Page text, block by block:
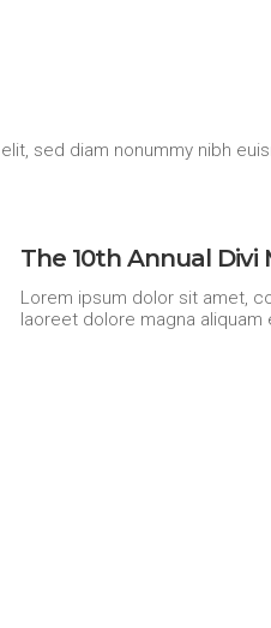
sed diam nonummy nibh
The 10th Annual Divi
Lorem ipsum dolor sit amet,
laoreet dolore magna aliquam